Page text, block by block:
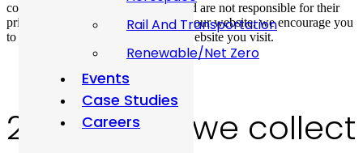
Rail And Transportation
Renewable/Net Zero
Events
Case Studies
Careers
control these third-party websites and are not responsible for their
privacy statements. When you leave our website, we encourage you
to read the privacy policy of every website you visit.
2. The data we collect